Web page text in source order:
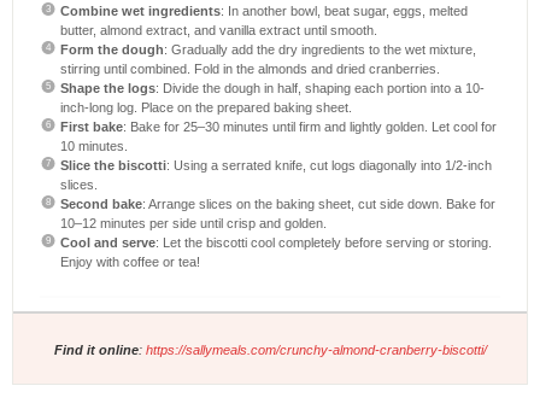
Combine wet ingredients: In another bowl, beat sugar, eggs, melted
butter, almond extract, and vanilla extract until smooth.
Form the dough: Gradually add the dry ingredients to the wet mixture,
stirring until combined. Fold in the almonds and dried cranberries.
Shape the logs: Divide the dough in half, shaping each portion into a 10-
inch-long log. Place on the prepared baking sheet.
First bake: Bake for 25–30 minutes until firm and lightly golden. Let cool for
10 minutes.
Slice the biscotti: Using a serrated knife, cut logs diagonally into 1/2-inch
slices.
Second bake: Arrange slices on the baking sheet, cut side down. Bake for
10–12 minutes per side until crisp and golden.
Cool and serve: Let the biscotti cool completely before serving or storing.
Enjoy with coffee or tea!
Find it online: https://sallymeals.com/crunchy-almond-cranberry-biscotti/